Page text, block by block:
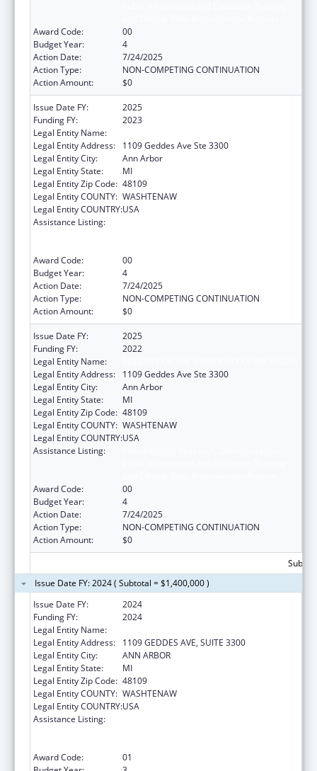
Award Code:
00
Budget Year:
4
Action Date:
7/24/2025
Action Type:
NON-COMPETING CONTINUATION
Action Amount:
$0
Issue Date FY:
2025
Funding FY:
2023
Legal Entity Name:
Legal Entity Address:
1109 Geddes Ave Ste 3300
Legal Entity City:
Ann Arbor
Legal Entity State:
MI
Legal Entity Zip Code: 48109
Legal Entity COUNTY: WASHTENAW
Legal Entity COUNTRY:USA
Assistance Listing:
Award Code:
00
Budget Year:
4
Action Date:
7/24/2025
Action Type:
NON-COMPETING CONTINUATION
Action Amount:
$0
Issue Date FY:
2025
Funding FY:
2022
Legal Entity Name:
Legal Entity Address:
1109 Geddes Ave Ste 3300
Legal Entity City:
Ann Arbor
Legal Entity State:
MI
Legal Entity Zip Code: 48109
Legal Entity COUNTY: WASHTENAW
Legal Entity COUNTRY:USA
Assistance Listing:
Award Code:
00
Budget Year:
4
Action Date:
7/24/2025
Action Type:
NON-COMPETING CONTINUATION
Action Amount:
$0
Issue Date FY: 2024 ( Subtotal = $1,400,000 )
Issue Date FY:
2024
Funding FY:
2024
Legal Entity Name:
Legal Entity Address:
1109 GEDDES AVE, SUITE 3300
Legal Entity City:
ANN ARBOR
Legal Entity State:
MI
Legal Entity Zip Code: 48109
Legal Entity COUNTY: WASHTENAW
Legal Entity COUNTRY:USA
Assistance Listing:
Award Code:
01